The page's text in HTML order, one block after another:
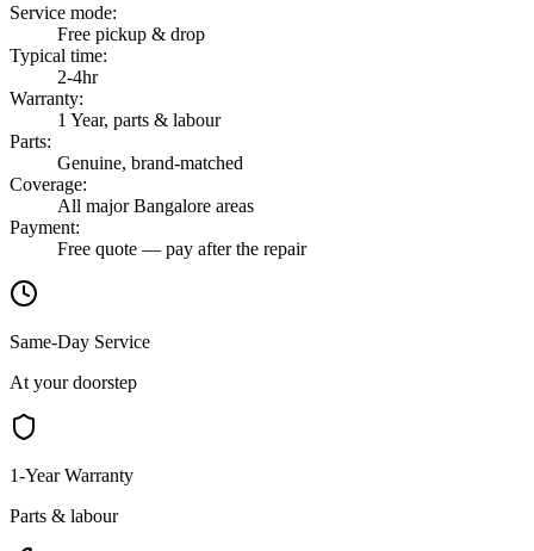
Service mode:
Free pickup & drop
Typical time:
2-4hr
Warranty:
1 Year, parts & labour
Parts:
Genuine, brand-matched
Coverage:
All major Bangalore areas
Payment:
Free quote — pay after the repair
Same-Day Service
At your doorstep
1-Year Warranty
Parts & labour